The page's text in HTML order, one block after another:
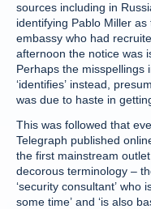
sources including in
identifying Pablo Miller
embassy who had
afternoon the notice was
Perhaps the misspellings
‘identifies’ instead,
was due to haste in
This was followed that
Telegraph published
the first mainstream
decorous terminology –
‘security consultant’ who
some time’ and ‘is also